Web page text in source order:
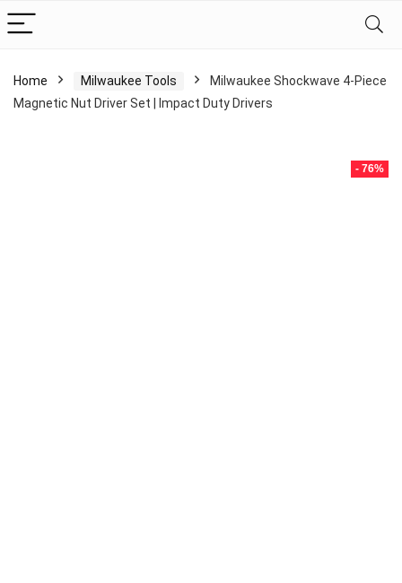
Home Milwaukee Tools
Milwaukee Shockwave 4-Piece
Magnetic Nut Driver Set | Impact Duty Drivers
- 76%